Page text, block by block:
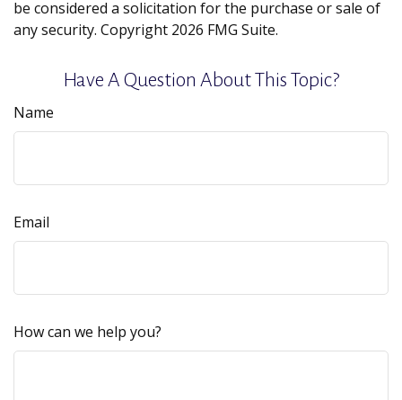
be considered a solicitation for the purchase or sale of
any security. Copyright 2026 FMG Suite.
Have A Question About This Topic?
Name
Email
How can we help you?